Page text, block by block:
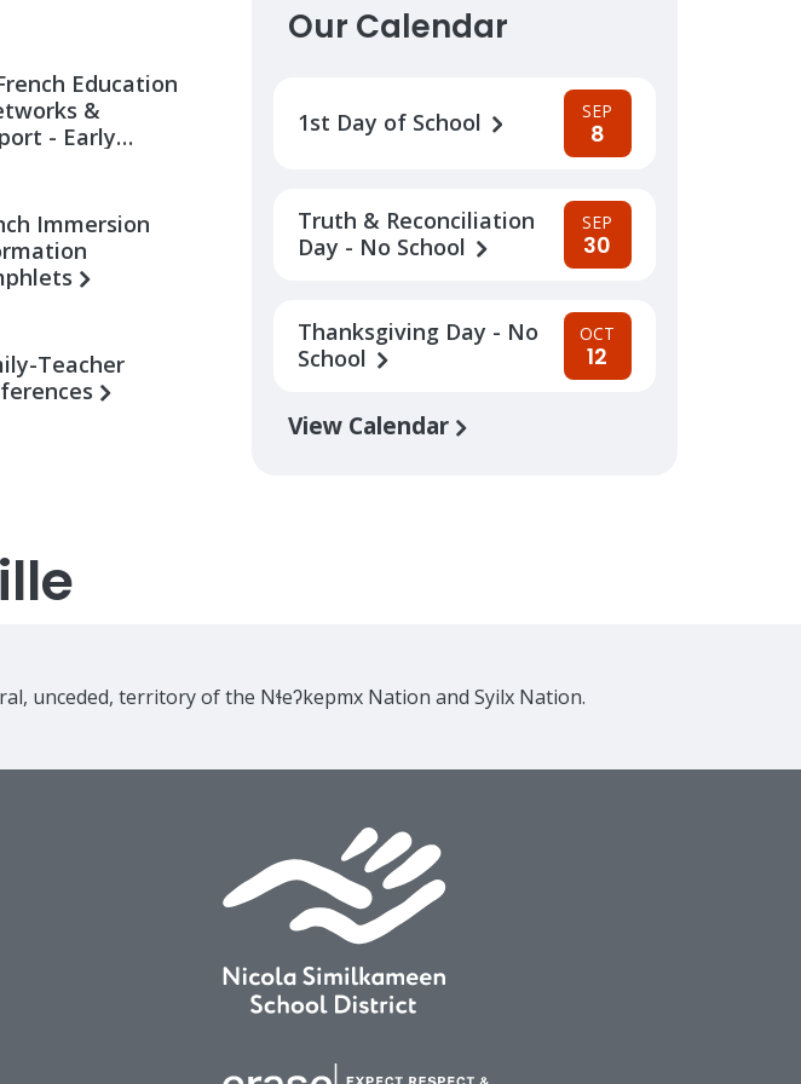
Education
&
- Early
Immersion
Teacher
Our Calendar
1st Day of School SEP
8
Truth & Reconciliation
Day - No School
SEP
30
Thanksgiving Day - No
School
OCT
12
View Calendar
unceded, territory of the Nɬeʔkepmx Nation and Syilx Nation.